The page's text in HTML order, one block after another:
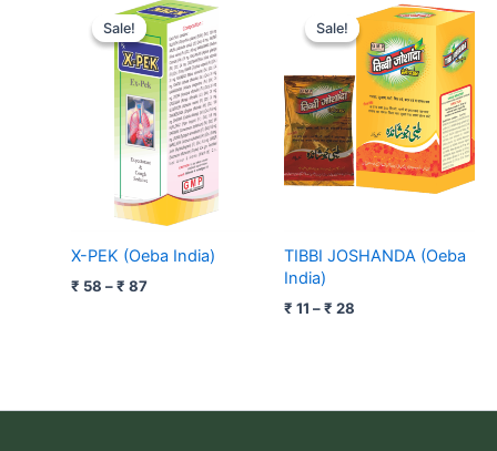
Sale!
Sale!
X-PEK (Oeba India)
₹ 58 – ₹ 87
range:
₹ 58
through
₹ 87
Sale!
Sale!
TIBBI JOSHANDA (Oeba
India)
₹ 11 –₹ 28
range:
₹ 11
through
₹ 28